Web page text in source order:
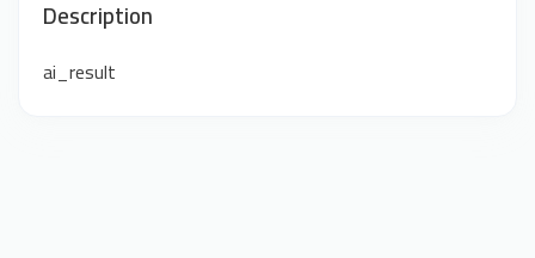
Description
ai_result